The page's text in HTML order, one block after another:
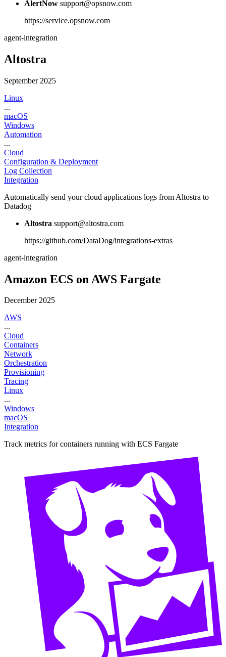
AlertNow support@opsnow.com
https://service.opsnow.com
agent-integration
Altostra
September 2025
Linux
...
macOS
Windows
Automation
...
Cloud
Configuration & Deployment
Log Collection
Integration
Automatically send your cloud applications logs from Altostra to
Datadog
Altostra support@altostra.com
https://github.com/DataDog/integrations-extras
agent-integration
Amazon ECS on AWS Fargate
December 2025
AWS
...
Cloud
Containers
Network
Orchestration
Provisioning
Tracing
Linux
...
Windows
macOS
Integration
Track metrics for containers running with ECS Fargate